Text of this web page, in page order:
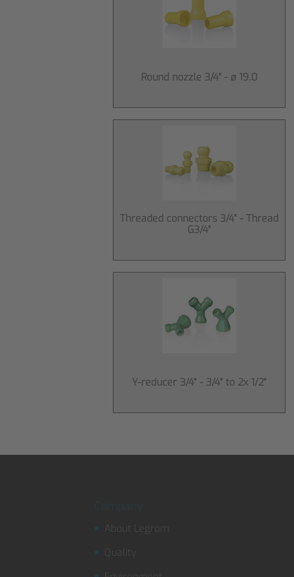
Round nozzle 3/4" - ø 19.0
Threaded connectors 3/4" - Thread
G3/4"
Y-reducer 3/4" - 3/4" to 2x 1/2"
About Legrom
Quality